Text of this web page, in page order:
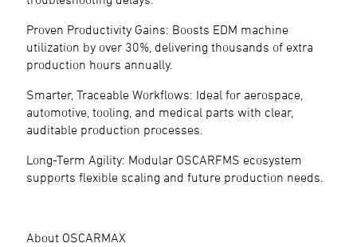
Proven Productivity Gains: Boosts EDM machine
utilization by over 30%, delivering thousands of extra
production hours annually.
Smarter, Traceable Workflows: Ideal for aerospace,
automotive, tooling, and medical parts with clear,
auditable production processes.
Long-Term Agility: Modular OSCARFMS ecosystem
supports flexible scaling and future production needs.
About OSCARMAX